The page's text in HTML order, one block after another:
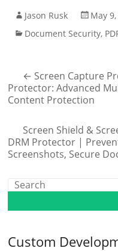
Jason Rusk
May
Document Security,
← Screen Capture
Protector: Advanced
Content Protection
Screen Shield &
DRM Protector |
Screenshots, Secure
Custom